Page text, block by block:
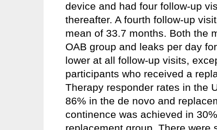
device and had four follow-up
thereafter. A fourth follow-up
mean of 33.7 months. Both the
OAB group and leaks per day
lower at all follow-up visits,
participants who received a
Therapy responder rates in the
86% in the de novo and
continence was achieved in